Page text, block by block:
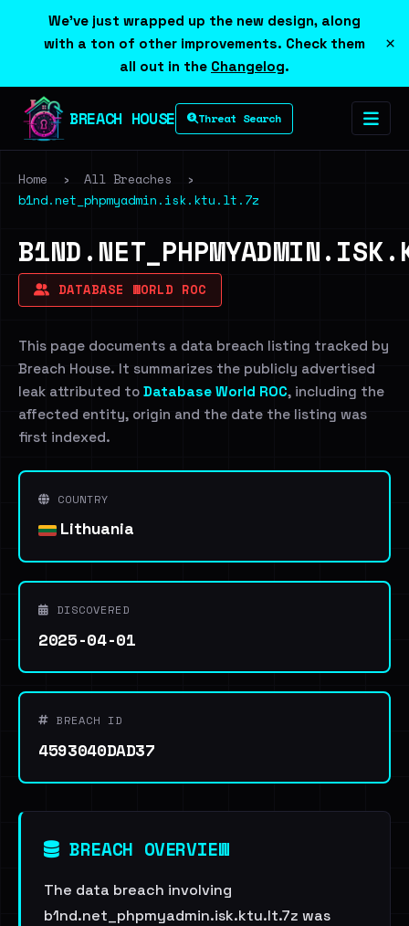
We've just wrapped up the new design, along
with a ton of other improvements. Check them
all out in the Changelog.
×
BREACH HOUSE Threat Search
Home › All Breaches
›
b1nd.net_phpmyadmin.isk.ktu.lt.7z
DATABASE WORLD ROC
This page documents a data breach listing tracked by
Breach House. It summarizes the publicly advertised
leak attributed to Database World ROC, including the
affected entity, origin and the date the listing was
first indexed.
COUNTRY
Lithuania
DISCOVERED
2025-04-01
BREACH ID
4593040DAD37
BREACH OVERVIEW
The data breach involving
b1nd.net_phpmyadmin.isk.ktu.lt.7z was